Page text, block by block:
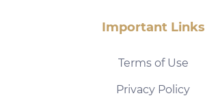
Important Links
Terms of Use
Privacy Policy